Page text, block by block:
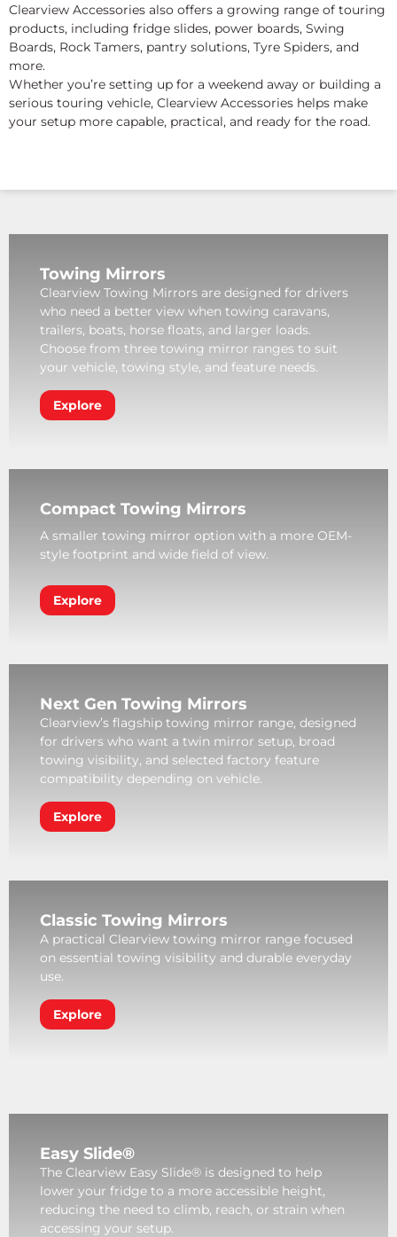
Clearview Accessories also offers a growing range of touring
products, including fridge slides, power boards, Swing
Boards, Rock Tamers, pantry solutions, Tyre Spiders, and
more.
Whether you’re setting up for a weekend away or building a
serious touring vehicle, Clearview Accessories helps make
your setup more capable, practical, and ready for the road.
Towing Mirrors
Clearview Towing Mirrors are designed for drivers
who need a better view when towing caravans,
trailers, boats, horse floats, and larger loads.
Choose from three towing mirror ranges to suit
your vehicle, towing style, and feature needs.
Explore
Compact Towing Mirrors
A smaller towing mirror option with a more OEM-
style footprint and wide field of view.
Explore
Next Gen Towing Mirrors
Clearview’s flagship towing mirror range, designed
for drivers who want a twin mirror setup, broad
towing visibility, and selected factory feature
compatibility depending on vehicle.
Explore
Classic Towing Mirrors
A practical Clearview towing mirror range focused
on essential towing visibility and durable everyday
use.
Explore
Easy Slide®
The Clearview Easy Slide® is designed to help
lower your fridge to a more accessible height,
reducing the need to climb, reach, or strain when
accessing your setup.